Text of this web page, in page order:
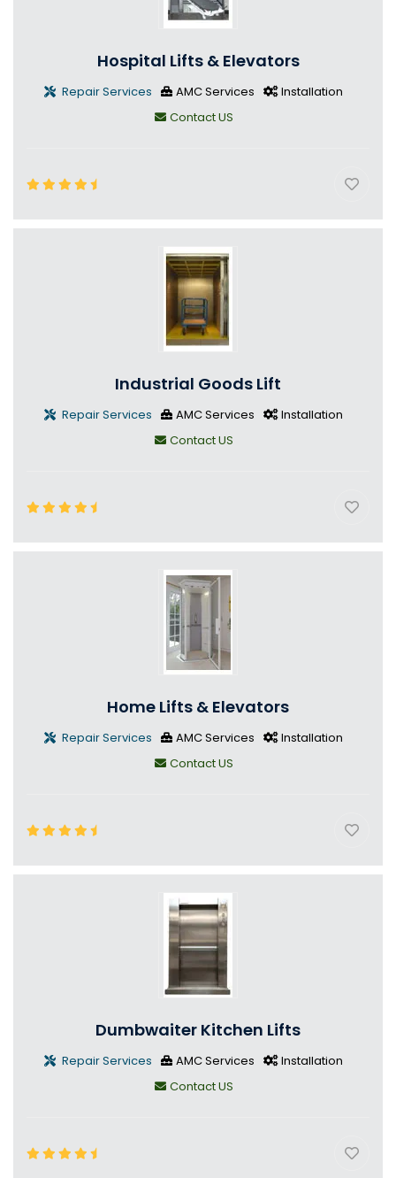
Hospital Lifts & Elevators
Repair Services AMC Services
Installation
Contact US
Industrial Goods Lift
Repair Services AMC Services
Installation
Contact US
Home Lifts & Elevators
Repair Services AMC Services
Installation
Contact US
Dumbwaiter Kitchen Lifts
Repair Services AMC Services
Installation
Contact US